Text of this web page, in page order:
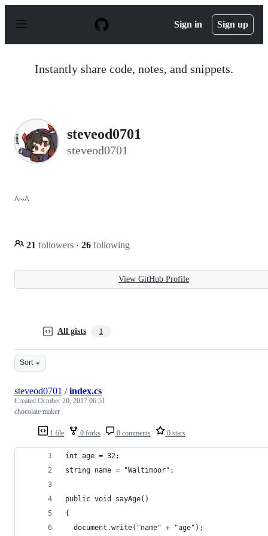
p
Sign in Sign up
Instantly share code, notes, and snippets.
steveod0701
steveod0701
^~^
21 followers · 26 following
View GitHub Profile
All gists 1
Sort
1 file 0 forks 0 comments 0 stars
steveod0701 /index.cs
Created October 20, 2017 06:51
chocolate maker
int age = 32;
string name = "Waltimoor";
public void sayAge()
{
  document.write("name" + "age");